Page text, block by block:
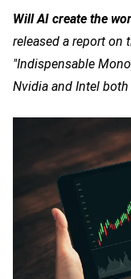
Will AI create the
released a report on
"Indispensable
Nvidia and Intel both